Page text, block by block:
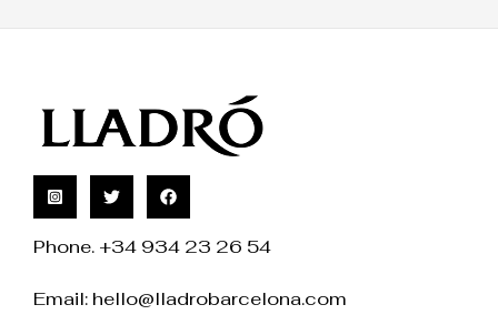
Phone. +34 934 23 26 54
Email: hello@lladrobarcelona.com